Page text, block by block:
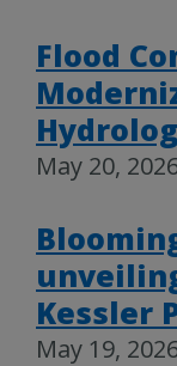
Flood
May 20,
Kessler
May 19,